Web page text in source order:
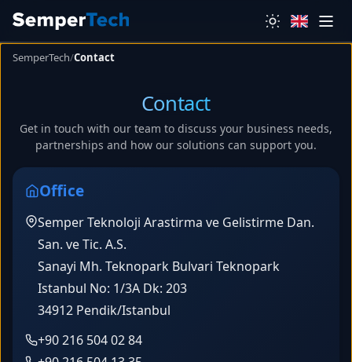
SemperTech/Contact
Contact
Get in touch with our team to discuss your business needs,
partnerships and how our solutions can support you.
Office
Semper Teknoloji Arastirma ve Gelistirme Dan.
San. ve Tic. A.S.
Sanayi Mh. Teknopark Bulvari Teknopark
Istanbul No: 1/3A Dk: 203
34912 Pendik/Istanbul
+90 216 504 02 84